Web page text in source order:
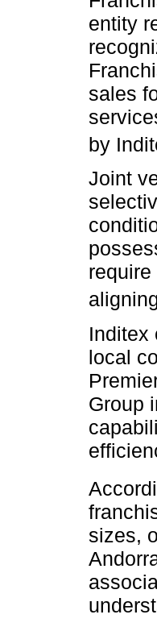
entity
sales
by
Joint
Inditex
local
Group
sizes,